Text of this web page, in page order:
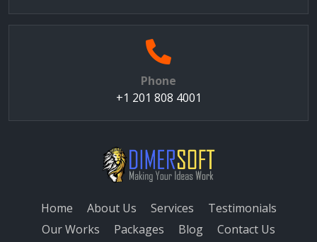
Phone
+1 201 808 4001
Home About Us Services
Testimonials
Our Works
Packages Blog Contact Us